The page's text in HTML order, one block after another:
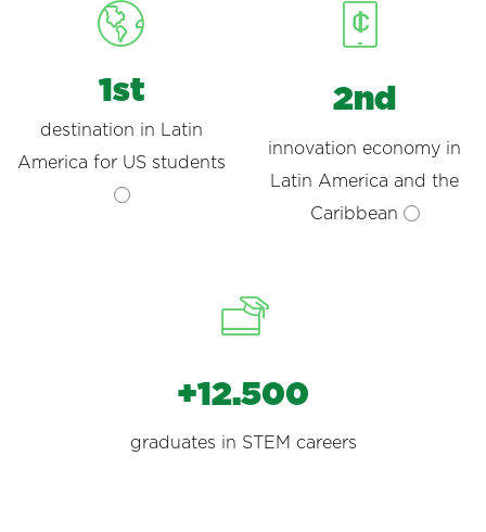
1st
destination in Latin
America for US students
2nd
innovation economy in
Latin America and the
Caribbean
+12.500
graduates in STEM careers